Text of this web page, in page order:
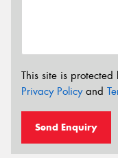
This site is
Privacy Policyand
Send Enquiry